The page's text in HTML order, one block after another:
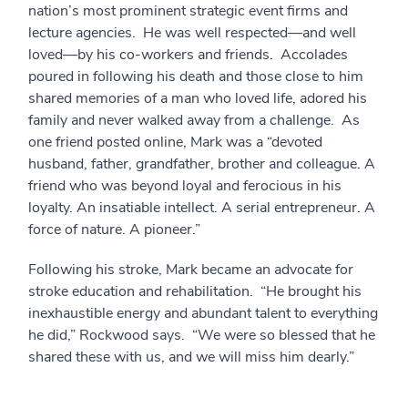
nation’s most prominent strategic event firms and
lecture agencies. He was well respected—and well
loved—by his co-workers and friends. Accolades
poured in following his death and those close to him
shared memories of a man who loved life, adored his
family and never walked away from a challenge. As
one friend posted online, Mark was a “devoted
husband, father, grandfather, brother and colleague. A
friend who was beyond loyal and ferocious in his
loyalty. An insatiable intellect. A serial entrepreneur. A
force of nature. A pioneer.”
Following his stroke, Mark became an advocate for
stroke education and rehabilitation. “He brought his
inexhaustible energy and abundant talent to everything
he did,” Rockwood says. “We were so blessed that he
shared these with us, and we will miss him dearly.”